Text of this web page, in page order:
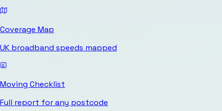
Coverage Map
UK broadband speeds mapped
Moving Checklist
Full report for any postcode